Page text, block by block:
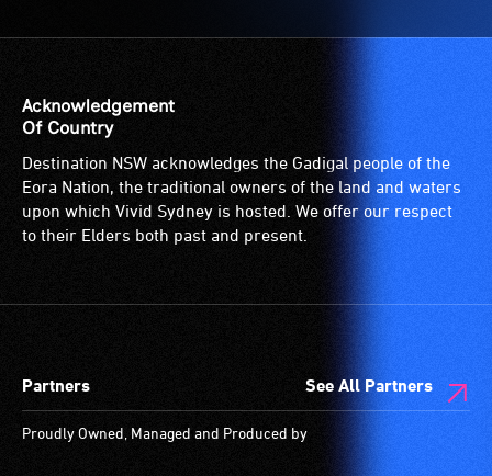
is
suitable
for
wheelchairs
(toilets,
ramps/lifts
designated
are
available.
Acknowledgement
Of Country
Destination NSW acknowledges the Gadigal people of the
Eora Nation, the traditional owners of the land and waters
upon which Vivid Sydney is hosted. We offer our respect
to their Elders both past and present.
Partners See All Partners
Proudly Owned, Managed and Produced by